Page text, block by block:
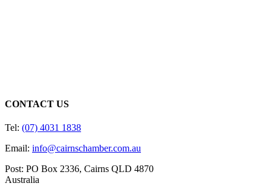
CONTACT US
Tel: (07) 4031 1838
Email: info@cairnschamber.com.au
Post: PO Box 2336, Cairns QLD 4870
Australia